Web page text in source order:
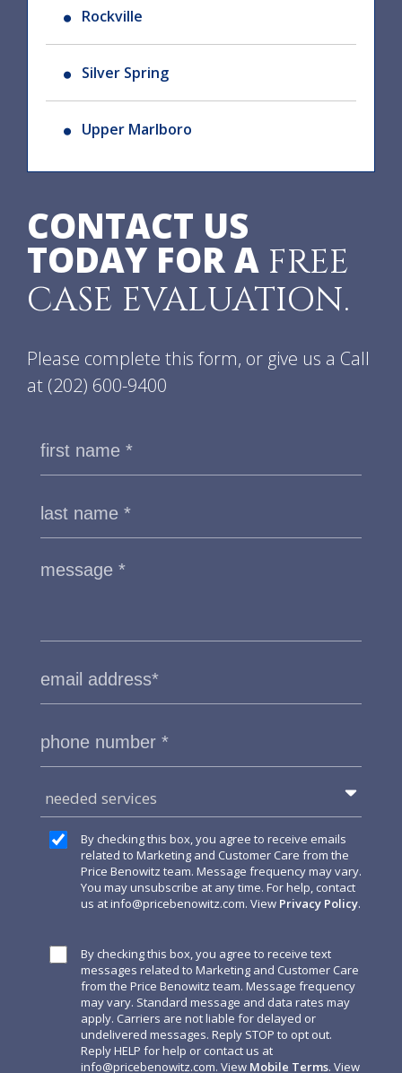
Rockville
Silver Spring
Upper Marlboro
CONTACT US
TODAY FOR A FREE
CASE EVALUATION.
Please complete this form, or give us a Call
at (202) 600-9400
needed services
By checking this box, you agree to receive emails
related to Marketing and Customer Care from the
Price Benowitz team. Message frequency may vary.
You may unsubscribe at any time. For help, contact
us atinfo@pricebenowitz.com. View Privacy Policy.
By checking this box, you agree to receive text
messages related to Marketing and Customer Care
from the Price Benowitz team. Message frequency
may vary. Standard message and data rates may
apply. Carriers are not liable for delayed or
undelivered messages. Reply STOP to opt out.
Reply HELP for help or contact us at
info@pricebenowitz.com. View Mobile Terms. View